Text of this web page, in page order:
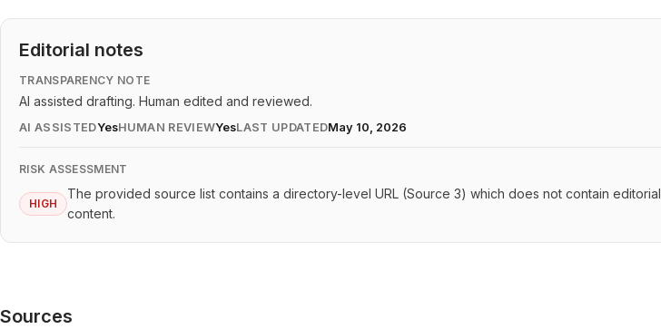
Editorial notes
TRANSPARENCY NOTE
AI assisted drafting. Human edited and reviewed.
AI ASSISTEDYesHUMAN REVIEWYesLAST UPDATEDMay 10, 2026
RISK ASSESSMENT
HIGH
The provided source list contains a directory-level URL (Source 3) which does not contain editorial
content.
Sources